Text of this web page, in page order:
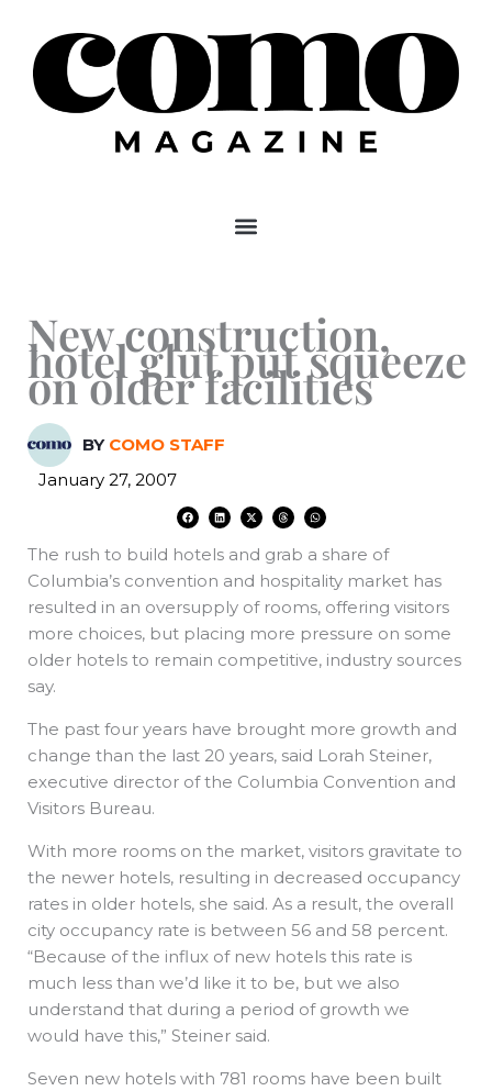
content
New construction,
hotel glut put squeeze
on older facilities
BY COMO STAFF
January 27, 2007
F
a
c
b
o
o
k
L
i
n
e
d
n
X
-
t
i
t
t
e
T
h
r
a
d
W
h
a
s
a
p
The rush to build hotels and grab a share of
Columbia’s convention and hospitality market has
resulted in an oversupply of rooms, offering visitors
more choices, but placing more pressure on some
older hotels to remain competitive, industry sources
say.
The past four years have brought more growth and
change than the last 20 years, said Lorah Steiner,
executive director of the Columbia Convention and
Visitors Bureau.
With more rooms on the market, visitors gravitate to
the newer hotels, resulting in decreased occupancy
rates in older hotels, she said. As a result, the overall
city occupancy rate is between 56 and 58 percent.
“Because of the influx of new hotels this rate is
much less than we’d like it to be, but we also
understand that during a period of growth we
would have this,” Steiner said.
Seven new hotels with 781 rooms have been built